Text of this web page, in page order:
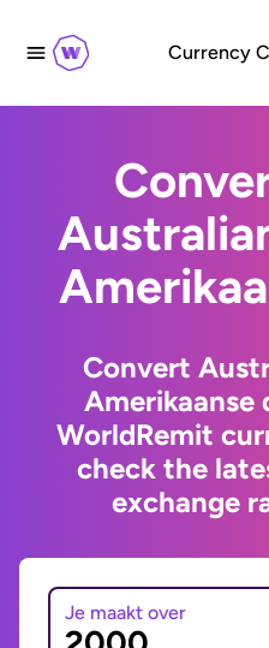
Currency
Convert
WorldRemit
check the
exchange
Je maakt over